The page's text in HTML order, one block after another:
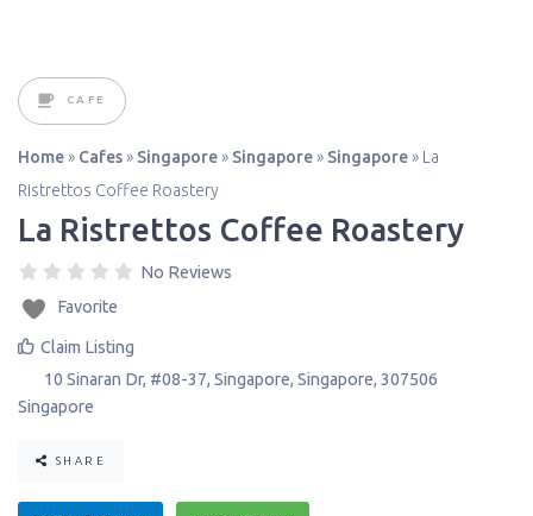
CAFE
Home » Cafes » Singapore » Singapore » Singapore » La
Ristrettos Coffee Roastery
La Ristrettos Coffee Roastery
No Reviews
Favorite
Claim Listing
10 Sinaran Dr, #08-37, Singapore, Singapore, 307506
Singapore
SHARE